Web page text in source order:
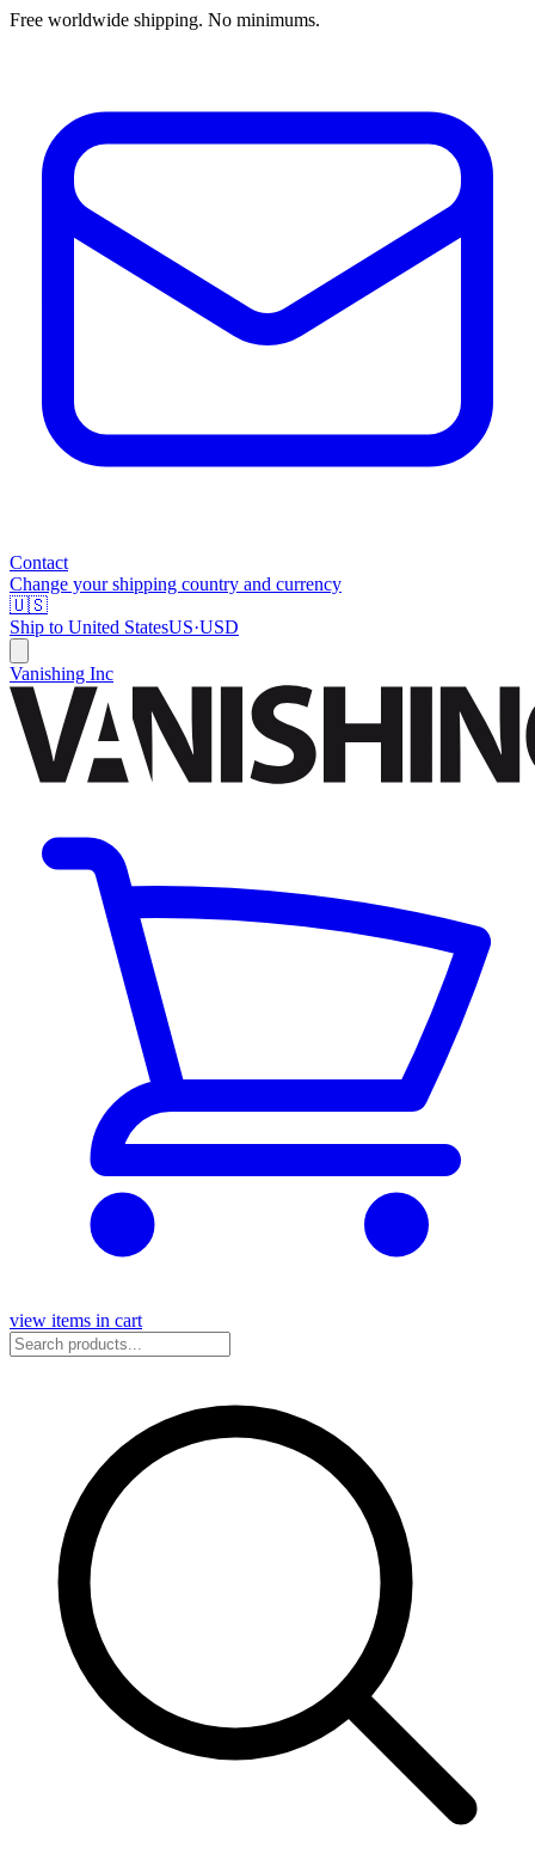
Free worldwide shipping. No minimums.
Contact
Change your shipping country and currency
🇺🇸
Ship to United StatesUS·USD
Vanishing Inc
view items in cart